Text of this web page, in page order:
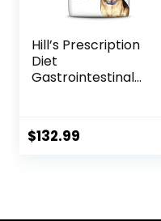
Hill’s Prescription
Diet
Gastrointestinal
Diet, 27.5 lb. Bag
$132.99